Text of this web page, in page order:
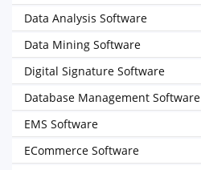
Data Analysis Software
Data Mining Software
Digital Signature Software
Database Management Software
EMS Software
ECommerce Software